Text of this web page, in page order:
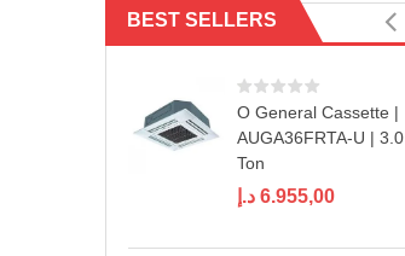
BEST SELLERS
O General Cassette |
AUGA36FRTA-U | 3.0
Ton
6.955,00 د.إ